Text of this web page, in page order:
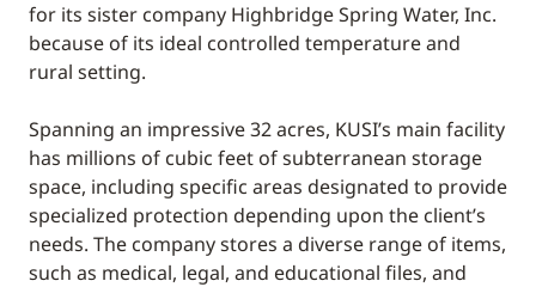
for its sister company Highbridge Spring Water, Inc.
because of its ideal controlled temperature and
rural setting.
Spanning an impressive 32 acres, KUSI’s main facility
has millions of cubic feet of subterranean storage
space, including specific areas designated to provide
specialized protection depending upon the client’s
needs. The company stores a diverse range of items,
such as medical, legal, and educational files, and